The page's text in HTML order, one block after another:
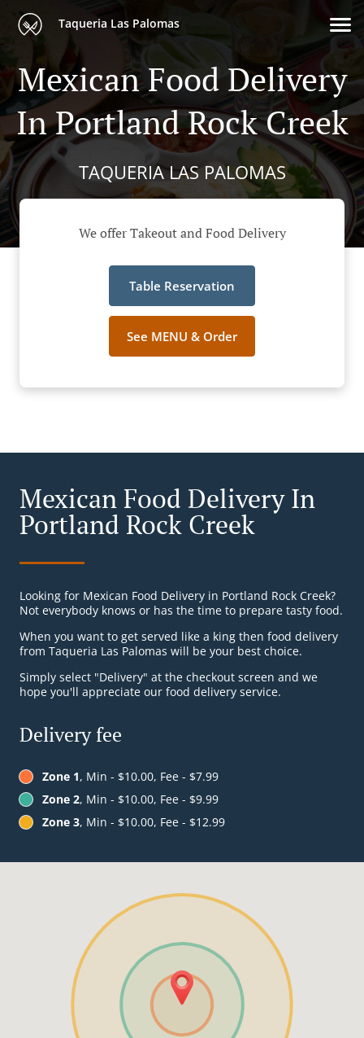
Taqueria Las Palomas
Mexican Food Delivery
In Portland Rock Creek
TAQUERIA LAS PALOMAS
We offer Takeout and Food Delivery
Table Reservation
See MENU & Order
Mexican Food Delivery In
Portland Rock Creek
Looking for Mexican Food Delivery in Portland Rock Creek?
Not everybody knows or has the time to prepare tasty food.
When you want to get served like a king then food delivery
from Taqueria Las Palomas will be your best choice.
Simply select "Delivery" at the checkout screen and we
hope you'll appreciate our food delivery service.
Delivery fee
Zone 1, Min - $10.00, Fee - $7.99
Zone 2, Min - $10.00, Fee - $9.99
Zone 3, Min - $10.00, Fee - $12.99